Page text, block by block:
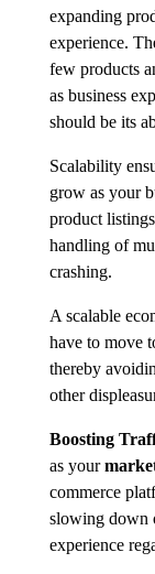
expanding
experience.
few products
as business
should be its
Scalability
grow as your
product
handling of
crashing.
A scalable
have to move
thereby
other
Boosting
as your
commerce
slowing down
experience